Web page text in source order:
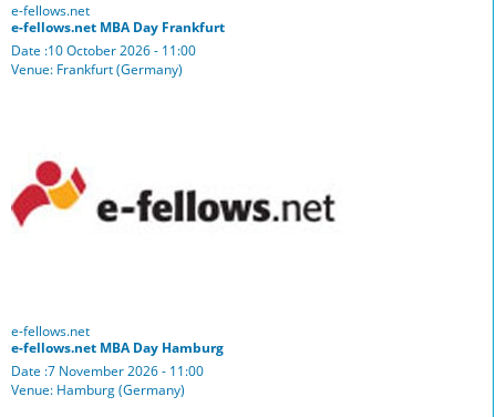
e-fellows.net
e-fellows.net MBA Day Frankfurt
Date :10 October 2026 - 11:00
Venue: Frankfurt (Germany)
e-fellows.net
e-fellows.net MBA Day Hamburg
Date :7 November 2026 - 11:00
Venue: Hamburg (Germany)